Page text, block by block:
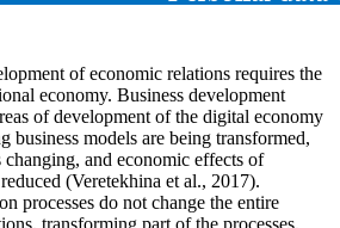
of economic relations requires the
economy. Business development
of development of the digital economy
business models are being transformed,
and economic effects of
(Veretekhina et al., 2017).
processes do not change the entire
transforming part of the processes,